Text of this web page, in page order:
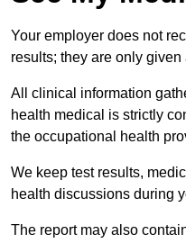
Your employer does not
results; they are only given
All clinical information
health medical is strictly
the occupational health
We keep test results,
health discussions during
The report may also